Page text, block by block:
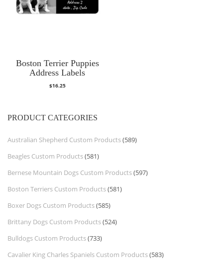
Boston Terrier Puppies
Address Labels
$16.25
PRODUCT CATEGORIES
Australian Shepherd Custom Products(589)
Beagles Custom Products(581)
Bernese Mountain Dogs Custom Products(597)
Boston Terriers Custom Products(581)
Boxer Dogs Custom Products(585)
Brittany Dogs Custom Products(524)
Bulldogs Custom Products(733)
Cavalier King Charles Spaniels Custom Products(583)